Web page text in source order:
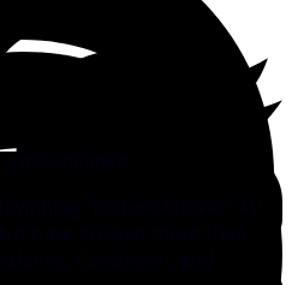
have cruised more than
Caribbean, and